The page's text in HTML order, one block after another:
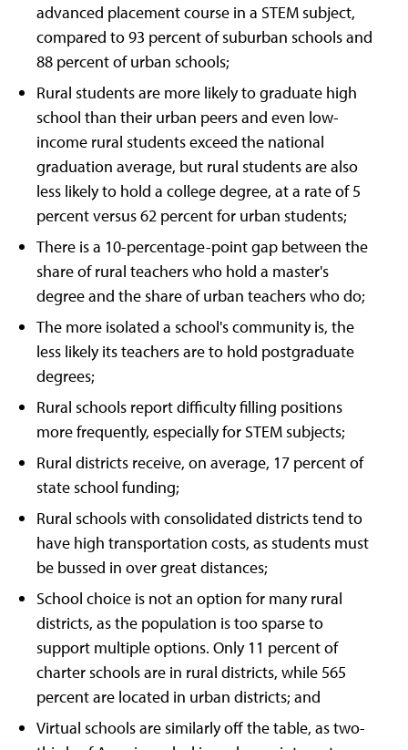
advanced placement course in a STEM subject,
compared to 93 percent of suburban schools and
88 percent of urban schools;
Rural students are more likely to graduate high
school than their urban peers and even low-
income rural students exceed the national
graduation average, but rural students are also
less likely to hold a college degree, at a rate of 5
percent versus 62 percent for urban students;
There is a 10-percentage-point gap between the
share of rural teachers who hold a master's
degree and the share of urban teachers who do;
The more isolated a school's community is, the
less likely its teachers are to hold postgraduate
degrees;
Rural schools report difficulty filling positions
more frequently, especially for STEM subjects;
Rural districts receive, on average, 17 percent of
state school funding;
Rural schools with consolidated districts tend to
have high transportation costs, as students must
be bussed in over great distances;
School choice is not an option for many rural
districts, as the population is too sparse to
support multiple options. Only 11 percent of
charter schools are in rural districts, while 565
percent are located in urban districts; and
Virtual schools are similarly off the table, as two-